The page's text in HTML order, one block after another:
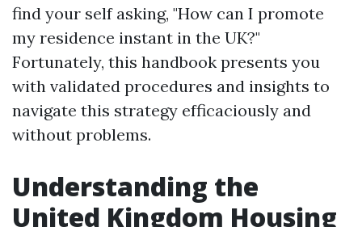
find your self asking, "How can I promote
my residence instant in the UK?"
Fortunately, this handbook presents you
with validated procedures and insights to
navigate this strategy efficaciously and
without problems.
Understanding the
United Kingdom Housing